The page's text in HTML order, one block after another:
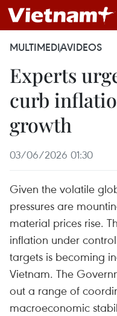
MULTIMEDIAVIDEOS
Experts
curb
growth
03/06/2026 01:30
Given the volatile
pressures are
material prices rise.
inflation under
targets is becoming
Vietnam. The
out a range of
macroeconomic